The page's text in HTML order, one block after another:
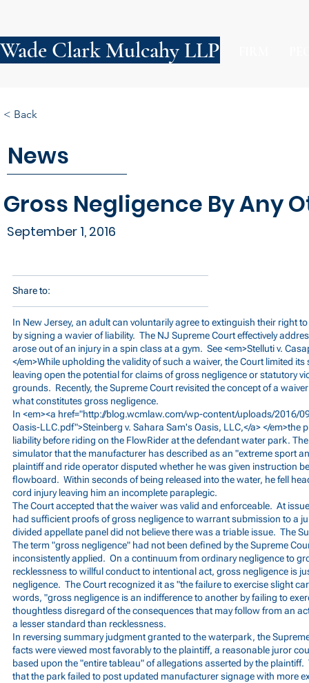
Wade Clark Mulcahy LLP
News
Gross Negligence By Any
September 1, 2016
< Back
Share to:
In New Jersey, an adult can voluntarily agree to extinguish their right
by signing a wavier of liability. The NJ Supreme Court effectively
arose out of an injury in a spin class at a gym. See <em>Stelluti v.
</em>While upholding the validity of such a waiver, the Court limited
leaving open the potential for claims of gross negligence or statutory
grounds. Recently, the Supreme Court revisited the concept of a
what constitutes gross negligence.
In <em><a href="http://blog.wcmlaw.com/wp-content/uploads/2016/
Oasis-LLC.pdf">Steinberg v. Sahara Sam's Oasis, LLC,</a> </em>the
liability before riding on the FlowRider at the defendant water park.
simulator that the manufacturer has described as an "extreme sport
plaintiff and ride operator disputed whether he was given instruction
flowboard. Within seconds of being released into the water, he fell
cord injury leaving him an incomplete paraplegic.
The Court accepted that the waiver was valid and enforceable. At
had sufficient proofs of gross negligence to warrant submission to a
divided appellate panel did not believe there was a triable issue. The
The term "gross negligence" had not been defined by the Supreme
inconsistently applied. On a continuum from ordinary negligence to
recklessness to willful conduct to intentional act, gross negligence is
negligence. The Court recognized it as "the failure to exercise slight
words, "gross negligence is an indifference to another by failing to
thoughtless disregard of the consequences that may follow from an
a lesser standard than recklessness.
In reversing summary judgment granted to the waterpark, the
facts were viewed most favorably to the plaintiff, a reasonable juror
based upon the "entire tableau" of allegations asserted by the
that the park failed to post updated manufacturer signage with more